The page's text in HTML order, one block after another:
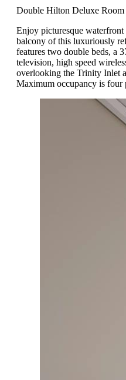
Double Hilton Deluxe Room
Enjoy picturesque
balcony of this luxuriously
features two double beds, a
television, high speed
overlooking the Trinity Inlet
Maximum occupancy is four